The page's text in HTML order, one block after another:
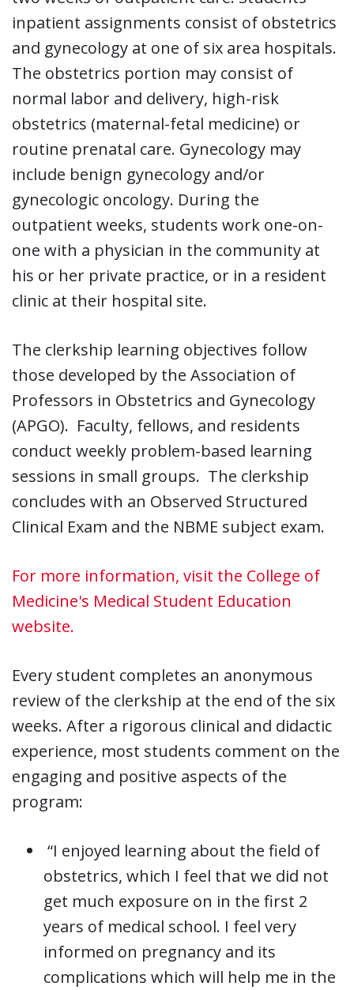
inpatient assignments consist of obstetrics
and gynecology at one of six area hospitals.
The obstetrics portion may consist of
normal labor and delivery, high-risk
obstetrics (maternal-fetal medicine) or
routine prenatal care. Gynecology may
include benign gynecology and/or
gynecologic oncology. During the
outpatient weeks, students work one-on-
one with a physician in the community at
his or her private practice, or in a resident
clinic at their hospital site.
The clerkship learning objectives follow
those developed by the Association of
Professors in Obstetrics and Gynecology
(APGO). Faculty, fellows, and residents
conduct weekly problem-based learning
sessions in small groups. The clerkship
concludes with an Observed Structured
Clinical Exam and the NBME subject exam.
For more information, visit the College of
Medicine's Medical Student Education
website.
Every student completes an anonymous
review of the clerkship at the end of the six
weeks. After a rigorous clinical and didactic
experience, most students comment on the
engaging and positive aspects of the
program:
“I enjoyed learning about the field of
obstetrics, which I feel that we did not
get much exposure on in the first 2
years of medical school. I feel very
informed on pregnancy and its
complications which will help me in the